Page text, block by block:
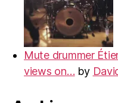
Mute drummer
views on… by